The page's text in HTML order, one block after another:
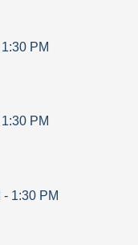
1:30 PM
1:30 PM
- 1:30 PM